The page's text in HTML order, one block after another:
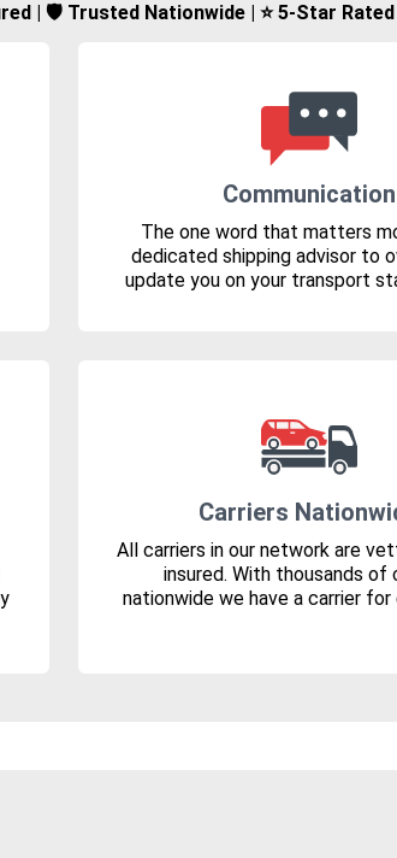
| 🛡️ Trusted Nationwide | ⭐ 5-Star
Communication
The one word that matters
dedicated shipping advisor to
update you on your transport
Carriers
All carriers in our network are
insured. With thousands of
nationwide we have a carrier for